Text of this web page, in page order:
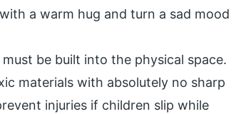
a warm hug and turn a sad mood
be built into the physical space.
materials with absolutely no sharp
injuries if children slip while